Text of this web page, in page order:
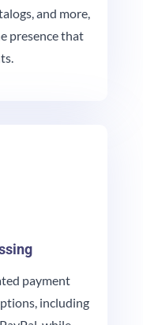
and more,
presence that
payment
including